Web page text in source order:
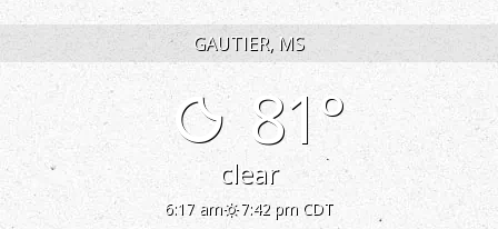
GAUTIER, MS
81°
clear
6:17 am 7:42 pm CDT